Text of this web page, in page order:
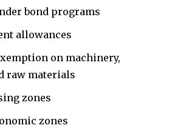
bond programs
allowances
on machinery,
raw materials
zones
zones